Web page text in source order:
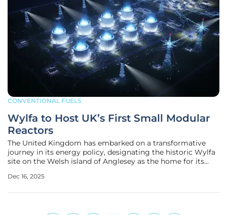
CONVENTIONAL FUELS
Wylfa to Host UK’s First Small Modular
Reactors
The United Kingdom has embarked on a transformative
journey in its energy policy, designating the historic Wylfa
site on the Welsh island of Anglesey as the home for its
decision, announced in November 2025, represents not only
Dec 16, 2025